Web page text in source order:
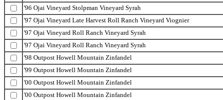
'96 Ojai Vineyard Stolpman Vineyard Syrah
'97 Ojai Vineyard Late Harvest Roll Ranch Vineyard Viognier
'97 Ojai Vineyard Roll Ranch Vineyard Syrah
'97 Ojai Vineyard Roll Ranch Vineyard Syrah
'98 Outpost Howell Mountain Zinfandel
'99 Outpost Howell Mountain Zinfandel
'00 Outpost Howell Mountain Zinfandel
'00 Outpost Howell Mountain Zinfandel